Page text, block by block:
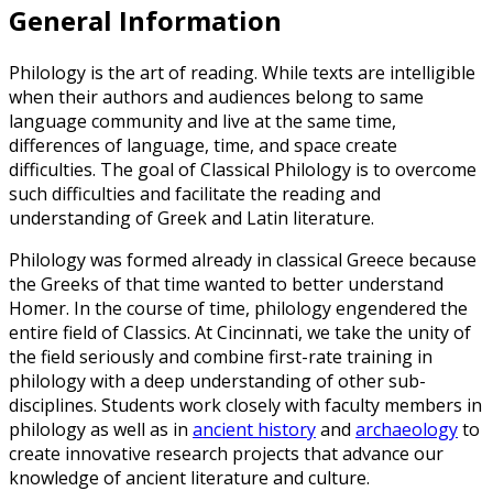
General Information
Philology is the art of reading. While texts are intelligible
when their authors and audiences belong to same
language community and live at the same time,
differences of language, time, and space create
difficulties. The goal of Classical Philology is to overcome
such difficulties and facilitate the reading and
understanding of Greek and Latin literature.
Philology was formed already in classical Greece because
the Greeks of that time wanted to better understand
Homer. In the course of time, philology engendered the
entire field of Classics. At Cincinnati, we take the unity of
the field seriously and combine first-rate training in
philology with a deep understanding of other sub-
disciplines. Students work closely with faculty members in
philology as well as in ancient historyand archaeologyto
create innovative research projects that advance our
knowledge of ancient literature and culture.